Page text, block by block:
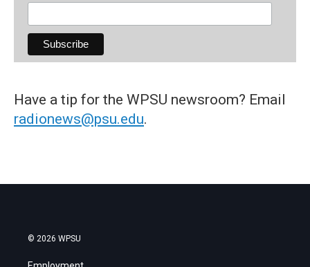
Have a tip for the WPSU newsroom? Email
radionews@psu.edu.
© 2026 WPSU